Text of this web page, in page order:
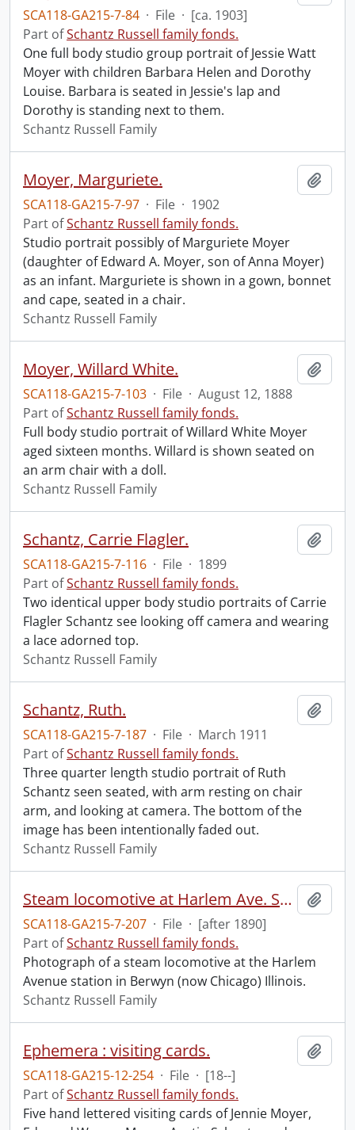
SCA118-GA215-7-84 · File · [ca. 1903]
Part ofSchantz Russell family fonds.
One full body studio group portrait of Jessie Watt
Moyer with children Barbara Helen and Dorothy
Louise. Barbara is seated in Jessie's lap and
Dorothy is standing next to them.
Schantz Russell Family
Moyer, Marguriete.
SCA118-GA215-7-97 · File · 1902
Part ofSchantz Russell family fonds.
Studio portrait possibly of Marguriete Moyer
(daughter of Edward A. Moyer, son of Anna Moyer)
as an infant. Marguriete is shown in a gown, bonnet
and cape, seated in a chair.
Schantz Russell Family
Moyer, Willard White.
SCA118-GA215-7-103 · File · August 12, 1888
Part ofSchantz Russell family fonds.
Full body studio portrait of Willard White Moyer
aged sixteen months. Willard is shown seated on
an arm chair with a doll.
Schantz Russell Family
Schantz, Carrie Flagler.
SCA118-GA215-7-116 · File · 1899
Part ofSchantz Russell family fonds.
Two identical upper body studio portraits of Carrie
Flagler Schantz see looking off camera and wearing
a lace adorned top.
Schantz Russell Family
Schantz, Ruth.
SCA118-GA215-7-187 · File · March 1911
Part ofSchantz Russell family fonds.
Three quarter length studio portrait of Ruth
Schantz seen seated, with arm resting on chair
arm, and looking at camera. The bottom of the
image has been intentionally faded out.
Schantz Russell Family
Steam locomotive at Harlem Ave. Station.
SCA118-GA215-7-207 · File · [after 1890]
Part ofSchantz Russell family fonds.
Photograph of a steam locomotive at the Harlem
Avenue station in Berwyn (now Chicago) Illinois.
Schantz Russell Family
Ephemera : visiting cards.
SCA118-GA215-12-254 · File · [18--]
Part ofSchantz Russell family fonds.
Five hand lettered visiting cards of Jennie Moyer,